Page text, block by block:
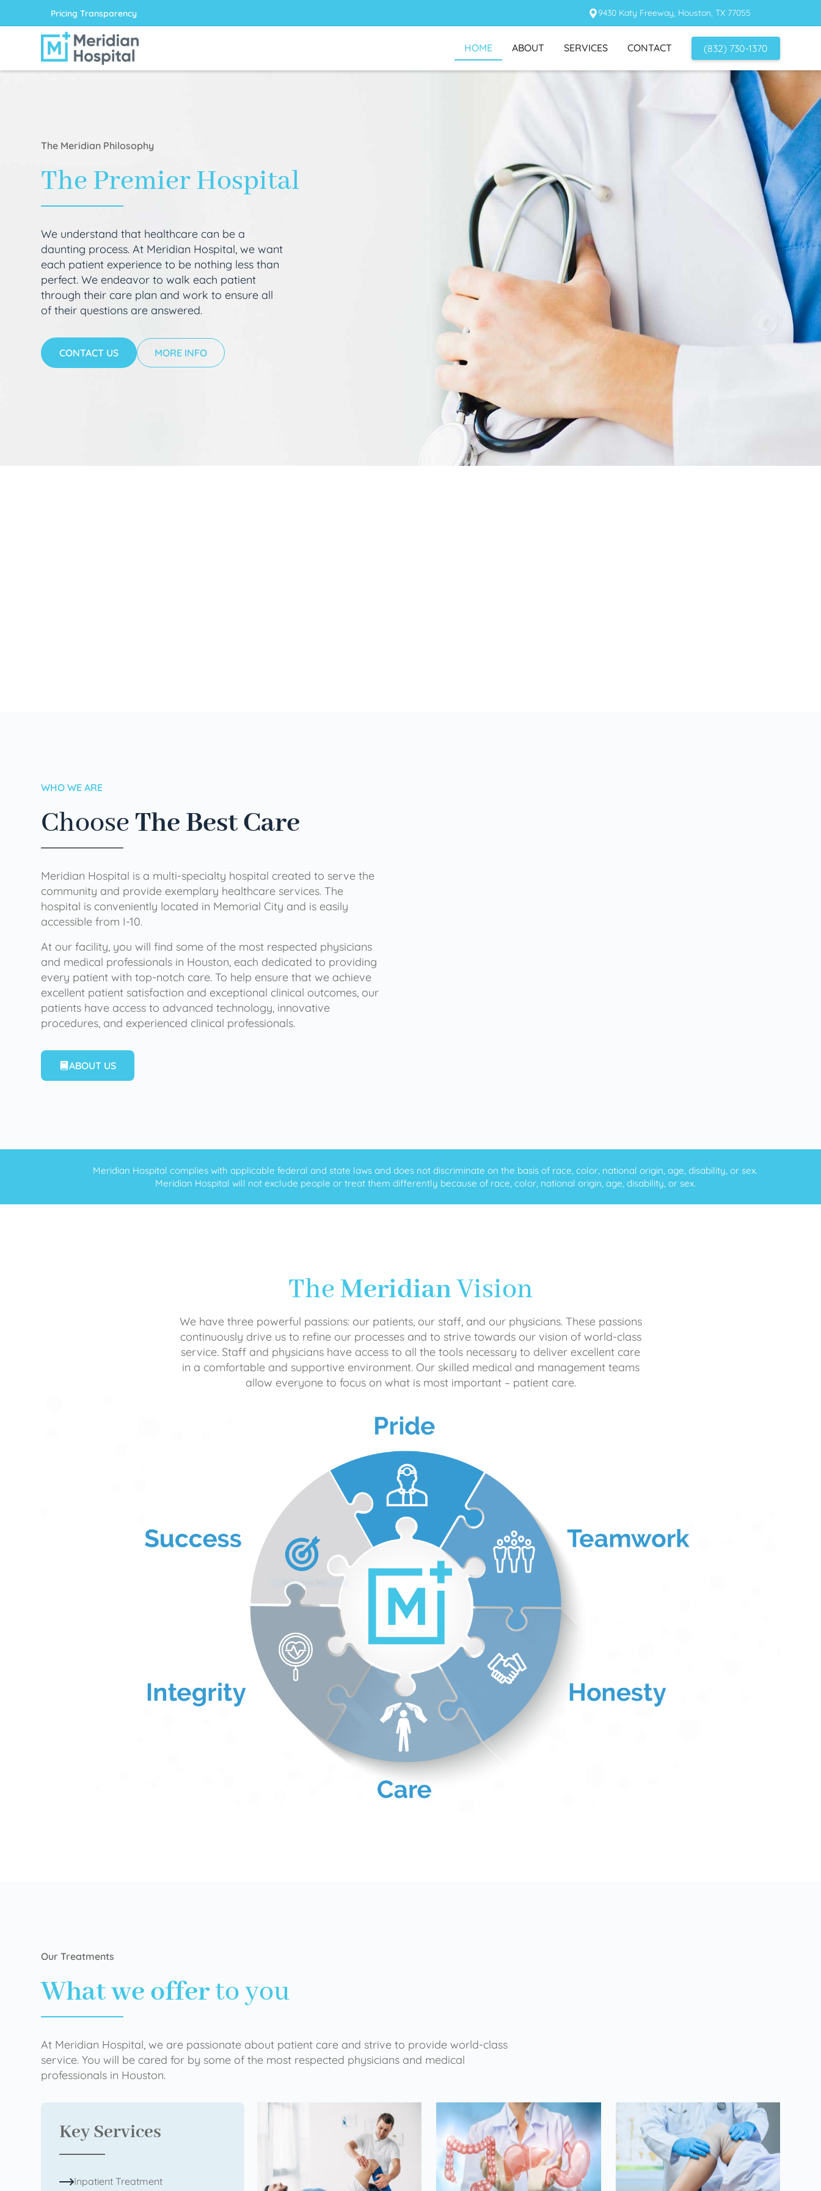
Pricing Transparency 9430 Katy Freeway, Houston, TX 77055
HOME ABOUT SERVICES CONTACT (832) 730-1370
The Meridian Philosophy
The Premier Hospital
We understand that healthcare can be a
daunting process. At Meridian Hospital, we want
each patient experience to be nothing less than
perfect. We endeavor to walk each patient
through their care plan and work to ensure all
of their questions are answered.
CONTACT US MORE INFO
WHO WE ARE
ChooseThe Best Care
Meridian Hospital is a multi-specialty hospital created to serve the
community and provide exemplary healthcare services. The
hospital is conveniently located in Memorial City and is easily
accessible from I-10.
At our facility, you will find some of the most respected physicians
and medical professionals in Houston, each dedicated to providing
every patient with top-notch care. To help ensure that we achieve
excellent patient satisfaction and exceptional clinical outcomes, our
patients have access to advanced technology, innovative
procedures, and experienced clinical professionals.
ABOUT US
Meridian Hospital complies with applicable federal and state laws and does not discriminate on the basis of race, color, national origin, age, disability, or sex.
Meridian Hospital will not exclude people or treat them differently because of race, color, national origin, age, disability, or sex.
TheMeridianVision
We have three powerful passions: our patients, our staff, and our physicians. These passions
continuously drive us to refine our processes and to strive towards our vision of world-class
service. Staff and physicians have access to all the tools necessary to deliver excellent care
in a comfortable and supportive environment. Our skilled medical and management teams
allow everyone to focus on what is most important – patient care.
Our Treatments
What we offerto you
At Meridian Hospital, we are passionate about patient care and strive to provide world-class
service. You will be cared for by some of the most respected physicians and medical
professionals in Houston.
Key Services
Inpatient Treatment